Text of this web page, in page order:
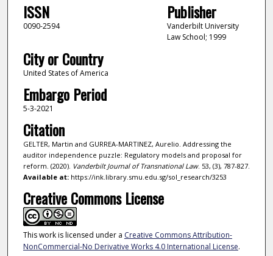
ISSN
0090-2594
Publisher
Vanderbilt University
Law School; 1999
City or Country
United States of America
Embargo Period
5-3-2021
Citation
GELTER, Martin and GURREA-MARTINEZ, Aurelio. Addressing the
auditor independence puzzle: Regulatory models and proposal for
reform. (2020). Vanderbilt Journal of Transnational Law. 53, (3), 787-827.
Available at:https://ink.library.smu.edu.sg/sol_research/3253
Creative Commons License
This work is licensed under a Creative Commons Attribution-
NonCommercial-No Derivative Works 4.0 International License.